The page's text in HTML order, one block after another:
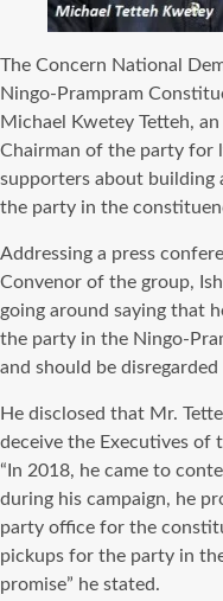
The Concern National
Ningo-Prampram
Michael Kwetey Tetteh,
Chairman of the party for
supporters about building
the party in the
Addressing a press
Convenor of the group,
going around saying that
the party in the Ningo-
and should be
He disclosed that Mr.
deceive the Executives of
“In 2018, he came to
during his campaign, he
party office for the
pickups for the party in
promise” he stated.